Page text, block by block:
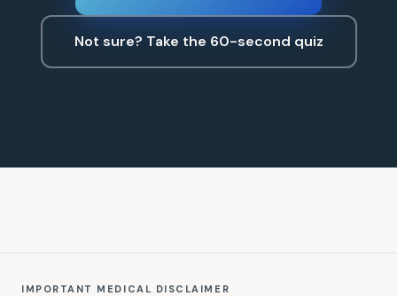
Not sure? Take the 60-second quiz
IMPORTANT MEDICAL DISCLAIMER